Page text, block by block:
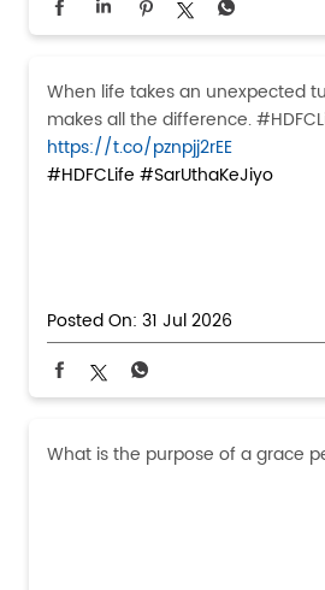
When life takes an unexpected
makes all the difference.
https://t.co/pznpjj2rEE
#HDFCLife #SarUthaKeJiyo
Posted On: 31 Jul 2026
What is the purpose of a grace